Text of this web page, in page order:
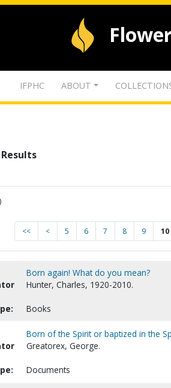
IFPHC ABOUT
<< < 5 6 7 8 9 10
Born again! What do you mean?
Hunter, Charles, 1920-2010.
Books
Born of the Spirit or baptized in the
Greatorex, George.
Documents